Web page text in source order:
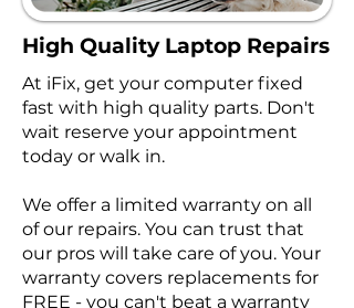
High Quality Laptop Repairs
At iFix, get your computer fixed
fast with high quality parts. Don't
wait reserve your appointment
today or walk in.
We offer a limited warranty on all
of our repairs. You can trust that
our pros will take care of you. Your
warranty covers replacements for
FREE - you can't beat a warranty